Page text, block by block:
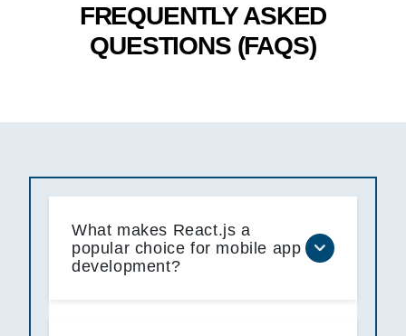
FREQUENTLY ASKED
QUESTIONS (FAQS)
What makes React.js a
popular choice for mobile app
development?